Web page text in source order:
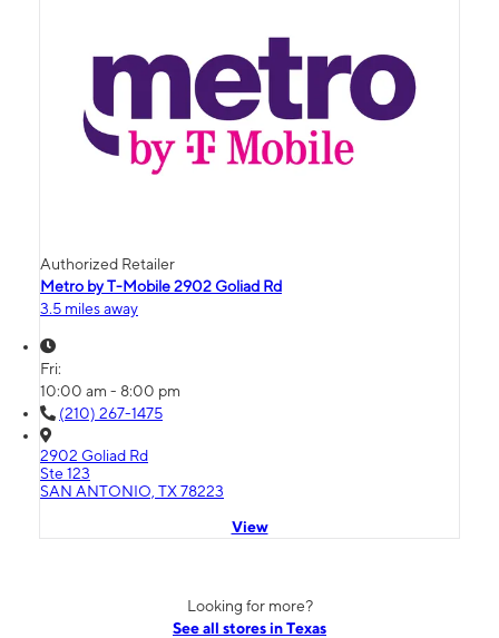
Authorized Retailer
Metro by T-Mobile 2902 Goliad Rd
3.5 miles away
Fri:
10:00 am - 8:00 pm
(210) 267-1475
2902 Goliad Rd
Ste 123
SAN ANTONIO, TX 78223
View
Looking for more?
See all stores in Texas